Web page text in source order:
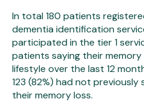
In total 180 patients
dementia identification
participated in the tier 1
patients saying their
lifestyle over the last 12
123 (82%) had not
their memory loss.